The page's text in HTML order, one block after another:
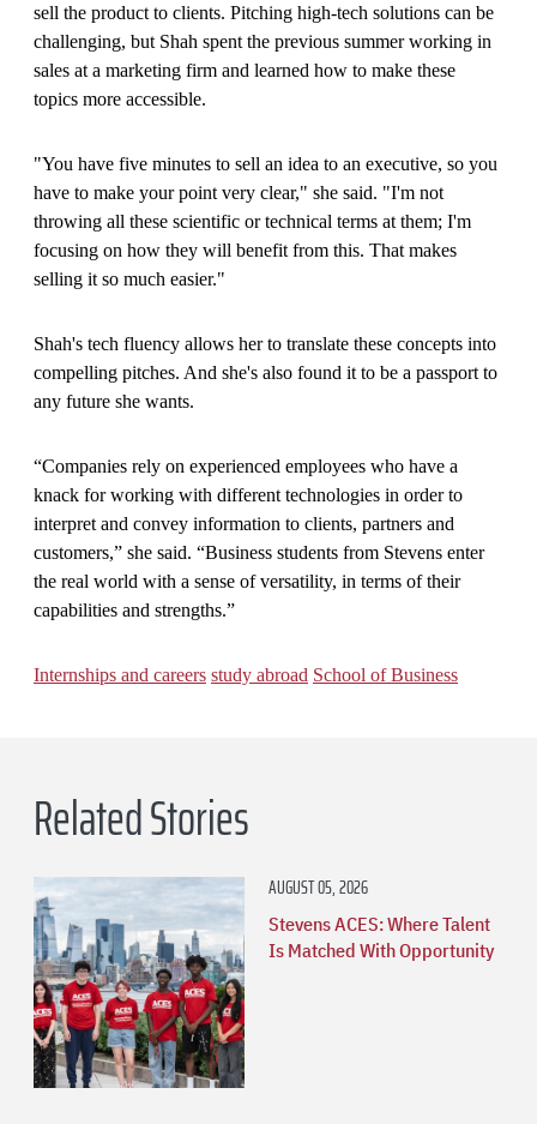
sell the product to clients. Pitching high-tech solutions can be
challenging, but Shah spent the previous summer working in
sales at a marketing firm and learned how to make these
topics more accessible.
"You have five minutes to sell an idea to an executive, so you
have to make your point very clear," she said. "I'm not
throwing all these scientific or technical terms at them; I'm
focusing on how they will benefit from this. That makes
selling it so much easier."
Shah's tech fluency allows her to translate these concepts into
compelling pitches. And she's also found it to be a passport to
any future she wants.
“Companies rely on experienced employees who have a
knack for working with different technologies in order to
interpret and convey information to clients, partners and
customers,” she said. “Business students from Stevens enter
the real world with a sense of versatility, in terms of their
capabilities and strengths.”
Internships and careers study abroad School of Business
Related Stories
AUGUST 05, 2026
Stevens ACES: Where Talent
Is Matched With Opportunity